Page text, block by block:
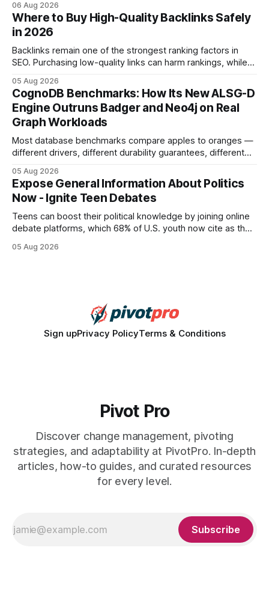
boycott its political influence. When I first heard about the
boycott, I imagined a quiet protest in a back-room meeting,
but the reality was a
06 Aug 2026
Where to Buy High-Quality Backlinks Safely
in 2026
Backlinks remain one of the strongest ranking factors in
SEO. Purchasing low-quality links can harm rankings, while
your website's authority. Why Backlinks Matter * Higher
search rankings * Increased organic traffic * Better domain
authority * Faster indexing * Improved credibility Where to
Buy Quality
05 Aug 2026
CognoDB Benchmarks: How Its New ALSG-D
Engine Outruns Badger and Neo4j on Real
Graph Workloads
Most database benchmarks compare apples to oranges —
different drivers, different durability guarantees, different
every engine in these tests was driven over the same Bolt
wire protocol, with the same driver, the same Cypher
statements, the same batch sizes, and the same
05 Aug 2026
Expose General Information About Politics
Now - Ignite Teen Debates
Teens can boost their political knowledge by joining online
debate platforms, which 68% of U.S. youth now cite as their
how a generation learns about governance and prepares
05 Aug 2026
Sign upPrivacy PolicyTerms & Conditions
Pivot Pro
Discover change management, pivoting
strategies, and adaptability at PivotPro. In-depth
articles, how-to guides, and curated resources
for every level.
Subscribe